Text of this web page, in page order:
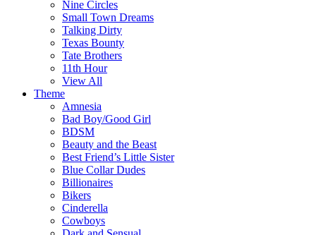
Nine Circles
Small Town Dreams
Talking Dirty
Texas Bounty
Tate Brothers
11th Hour
View All
Theme
Amnesia
Bad Boy/Good Girl
BDSM
Beauty and the Beast
Best Friend’s Little Sister
Blue Collar Dudes
Billionaires
Bikers
Cinderella
Cowboys